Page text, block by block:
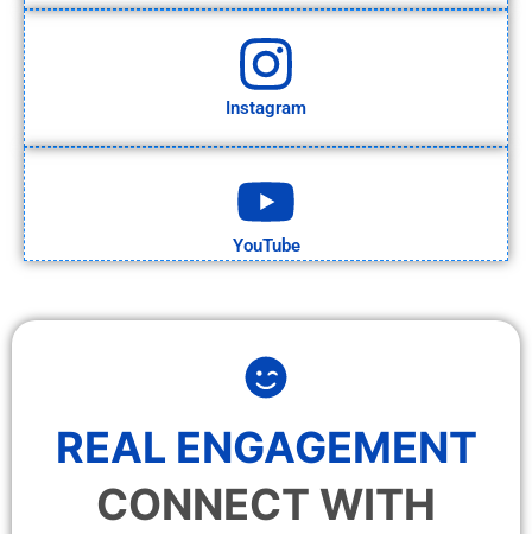
Instagram
YouTube
REAL ENGAGEMENT
CONNECT WITH